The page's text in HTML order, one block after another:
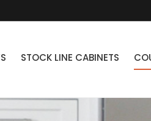
STOCK LINE CABINETS